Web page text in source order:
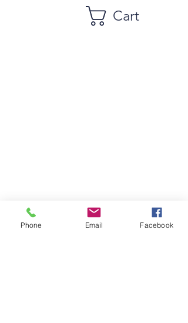
Cart
Phone Email Facebook